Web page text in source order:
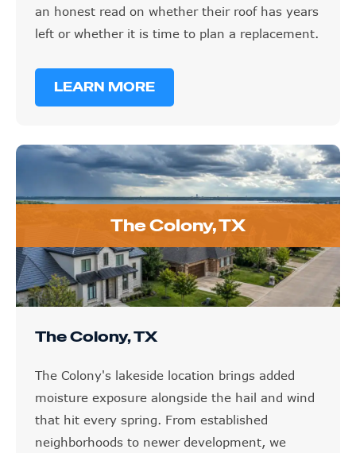
an honest read on whether their roof has years
left or whether it is time to plan a replacement.
LEARN MORE
The Colony, TX
The Colony, TX
The Colony's lakeside location brings added
moisture exposure alongside the hail and wind
that hit every spring. From established
neighborhoods to newer development, we